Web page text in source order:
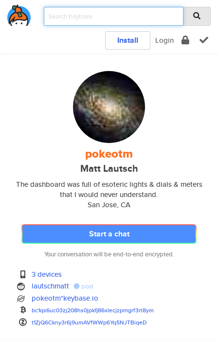
Install Login
pokeotm
Matt Lautsch
The dashboard was full of esoteric lights & dials & meters
that I would never understand.
San Jose, CA
Start a chat
Your conversation will be end-to-end encrypted.
3 devices
lautschmatt
post
pokeotm*keybase.io
bc1qs6uc03zj208hs0jpkfj86xlecjzpmgrf3rt8ym
t1ZjQ6Ckny3r6j9umAVfWWp6Yq5NJTBiqeD